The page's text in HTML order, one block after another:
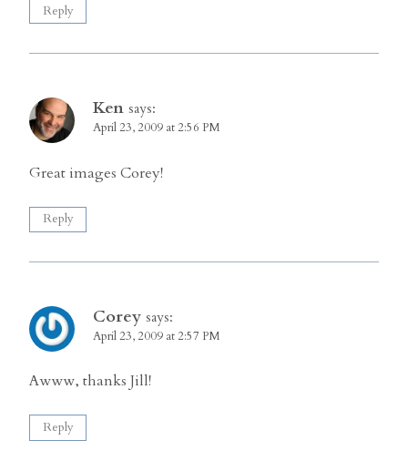
Reply
Ken says:
April 23, 2009 at 2:56 PM
Great images Corey!
Reply
Corey says:
April 23, 2009 at 2:57 PM
Awww, thanks Jill!
Reply